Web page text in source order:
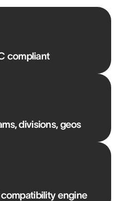
compliant
divisions, geos
engine